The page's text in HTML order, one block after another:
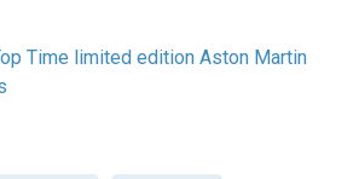
Time limited edition Aston Martin